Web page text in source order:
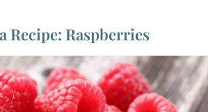
Recipe: Raspberries